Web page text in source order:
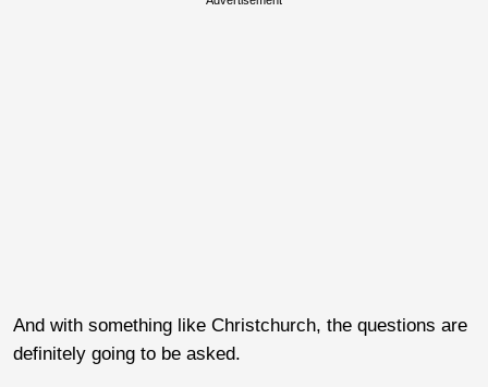
And with something like Christchurch, the questions are
definitely going to be asked.